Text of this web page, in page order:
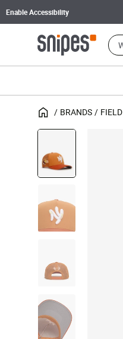
Enable Accessibility
BRANDS